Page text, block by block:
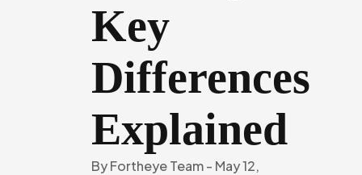
Key
Differences
Explained
ByFortheye Team- May 12,